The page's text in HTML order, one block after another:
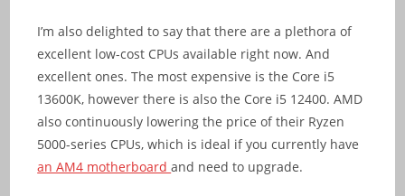
I’m also delighted to say that there are a plethora of
excellent low-cost CPUs available right now. And
excellent ones. The most expensive is the Core i5
13600K, however there is also the Core i5 12400. AMD
also continuously lowering the price of their Ryzen
5000-series CPUs, which is ideal if you currently have
an AM4 motherboardand need to upgrade.